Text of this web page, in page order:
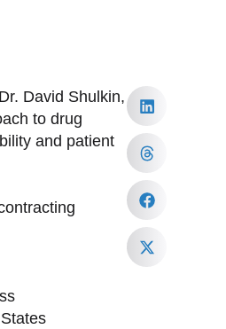
David Shulkin,
to drug
and patient